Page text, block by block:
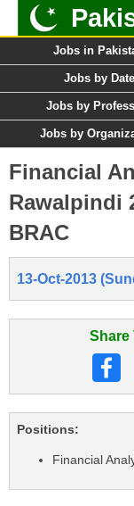
Jobs in
Jobs by Date
Jobs by
Jobs by
Financial
Rawalpindi
BRAC
13-Oct-2013
Share
Positions:
Financial